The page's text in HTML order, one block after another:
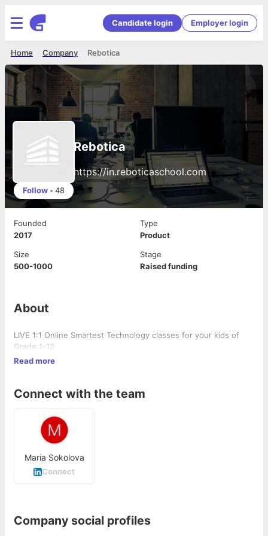
Candidate login Employer login
Rebotica
Company
Home
Rebotica
https://in.reboticaschool.com
Follow • 48
Founded
2017
Type
Product
Size
500-1000
Stage
Raised funding
About
LIVE 1:1 Online Smartest Technology classes for your kids of
Grade 1-12
Read more
Connect with the team
Maria Sokolova
Connect
Company social profiles